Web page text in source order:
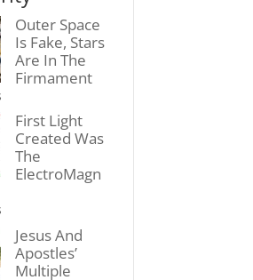
Outer Space
Is Fake, Stars
Are In The
Firmament
First Light
Created Was
The
ElectroMagn
Jesus And
Apostles’
Multiple